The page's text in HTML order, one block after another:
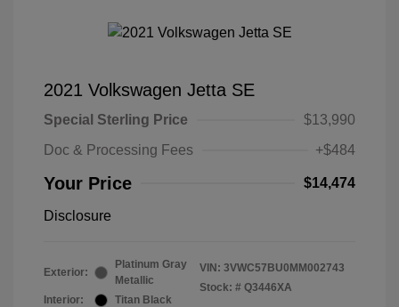
2021 Volkswagen Jetta SE
Special Sterling Price
$13,990
Doc & Processing Fees
+$484
Your Price $14,474
Disclosure
Exterior:
Platinum Gray
Metallic
Interior:
Titan Black
VIN: 3VWC57BU0MM002743
Stock: # Q3446XA